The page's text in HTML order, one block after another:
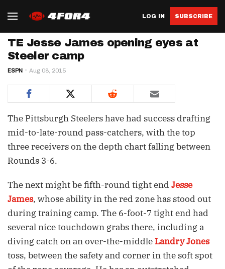
LOG IN SUBSCRIBE
TE Jesse James opening eyes at
Steeler camp
ESPN Aug 08, 2015
The Pittsburgh Steelers have had success drafting
mid-to-late-round pass-catchers, with the top
three receivers on the depth chart falling between
Rounds 3-6.
The next might be fifth-round tight end Jesse
James, whose ability in the red zone has stood out
during training camp. The 6-foot-7 tight end had
several nice touchdown grabs there, including a
diving catch on an over-the-middle Landry Jones
toss, between the safety and corner in the soft spot